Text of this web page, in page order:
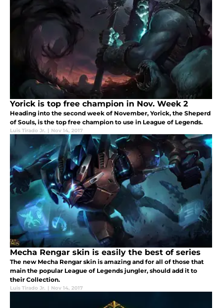
Yorick is top free champion in Nov. Week 2
Heading into the second week of November, Yorick, the Sheperd
of Souls, is the top free champion to use in League of Legends.
Luis Tirado Jr. | Nov 14, 2017
Mecha Rengar skin is easily the best of series
The new Mecha Rengar skin is amazing and for all of those that
main the popular League of Legends jungler, should add it to
their Collection.
Luis Tirado Jr. | Nov 14, 2017